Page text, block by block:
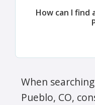
How can I
When
Pueblo, CO,